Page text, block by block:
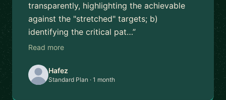
transparently, highlighting the achievable
against the "stretched" targets; b)
identifying the critical pat…”
Read more
Hafez
Standard Plan · 1 month